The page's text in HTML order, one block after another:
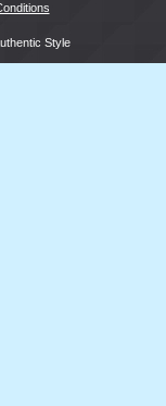
Style